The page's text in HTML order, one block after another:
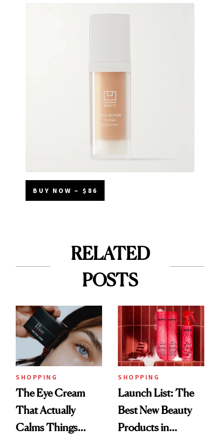
BUY NOW – $86
RELATED
POSTS
SHOPPING
The Eye Cream
That Actually
Calms Things
SHOPPING
Launch List: The
Best New Beauty
Products in